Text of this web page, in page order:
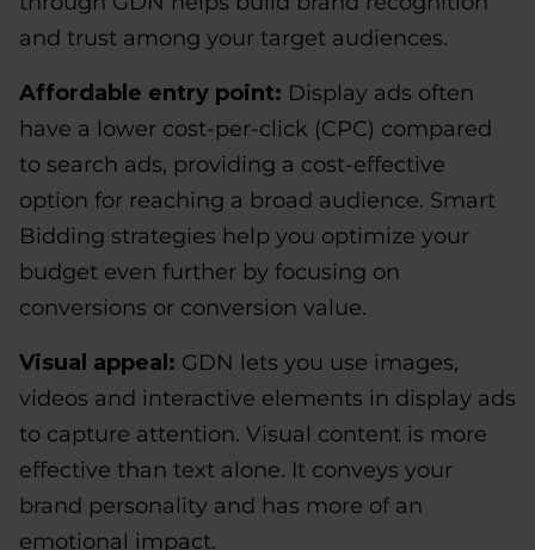
and trust among your target audiences.
Affordable entry point: Display ads often
have a lower cost-per-click (CPC) compared
to search ads, providing a cost-effective
option for reaching a broad audience. Smart
Bidding strategies help you optimize your
budget even further by focusing on
conversions or conversion value.
Visual appeal: GDN lets you use images,
videos and interactive elements in display ads
to capture attention. Visual content is more
effective than text alone. It conveys your
brand personality and has more of an
emotional impact.